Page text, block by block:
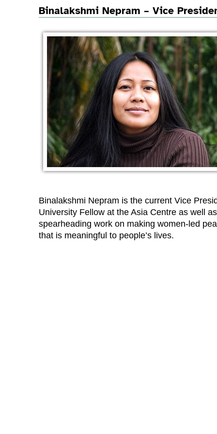
Binalakshmi Nepram – Vice
Binalakshmi Nepram is the current Vice
University Fellow at the Asia Centre as well
spearheading work on making women-led
that is meaningful to people’s lives.